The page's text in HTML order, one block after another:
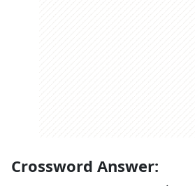
Crossword Answer: